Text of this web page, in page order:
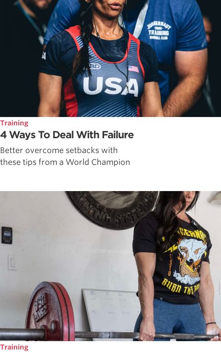
Training
4 Ways To Deal With Failure
Better overcome setbacks with
these tips from a World Champion
Training